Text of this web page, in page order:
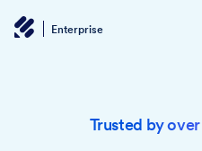
Enterprise
Trusted by